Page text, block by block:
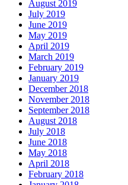
August 2019
July 2019
June 2019
May 2019
April 2019
March 2019
February 2019
January 2019
December 2018
November 2018
September 2018
August 2018
July 2018
June 2018
May 2018
April 2018
February 2018